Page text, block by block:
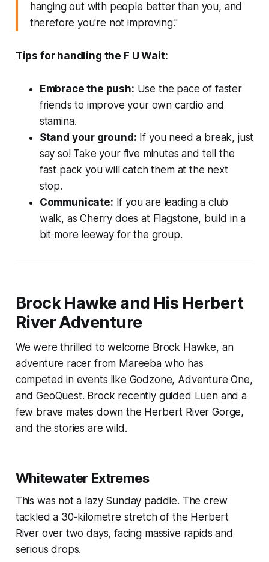
hanging out with people better than you, and
therefore you're not improving."
Tips for handling the F U Wait:
Embrace the push: Use the pace of faster
friends to improve your own cardio and
stamina.
Stand your ground: If you need a break, just
say so! Take your five minutes and tell the
fast pack you will catch them at the next
stop.
Communicate: If you are leading a club
walk, as Cherry does at Flagstone, build in a
bit more leeway for the group.
Brock Hawke and His Herbert
River Adventure
We were thrilled to welcome Brock Hawke, an
adventure racer from Mareeba who has
competed in events like Godzone, Adventure One,
and GeoQuest. Brock recently guided Luen and a
few brave mates down the Herbert River Gorge,
and the stories are wild.
Whitewater Extremes
This was not a lazy Sunday paddle. The crew
tackled a 30-kilometre stretch of the Herbert
River over two days, facing massive rapids and
serious drops.